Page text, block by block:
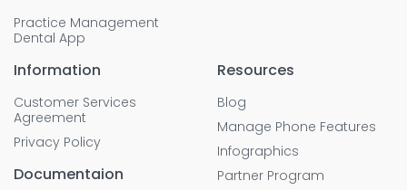
Practice Management
Dental App
Information
Customer Services
Agreement
Privacy Policy
Documentaion
Resources
Blog
Manage Phone Features
Infographics
Partner Program